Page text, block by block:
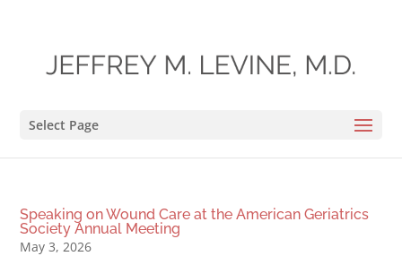
Select Page
Speaking on Wound Care at the American Geriatrics
Society Annual Meeting
May 3, 2026